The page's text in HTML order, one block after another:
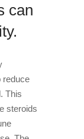
can
reduce
This
steroids